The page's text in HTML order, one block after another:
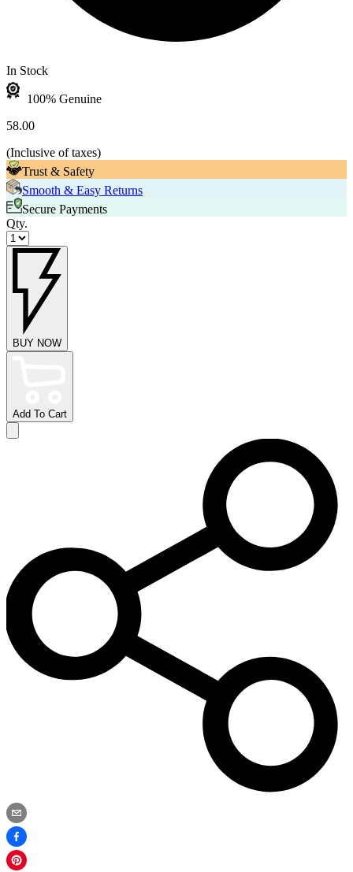
In Stock
100% Genuine
58.00
(Inclusive of taxes)
Trust & Safety
Smooth & Easy Returns
Secure Payments
Qty.
BUY NOW
Add To Cart